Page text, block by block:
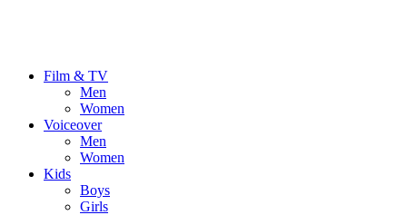
Film & TV
Men
Women
Voiceover
Men
Women
Kids
Boys
Girls